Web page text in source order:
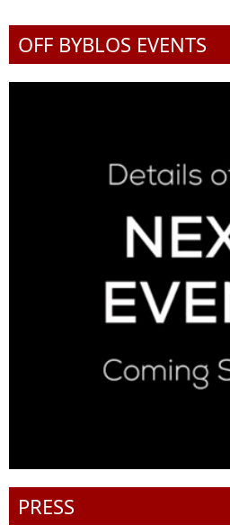
OFF BYBLOS EVENTS
PRESS